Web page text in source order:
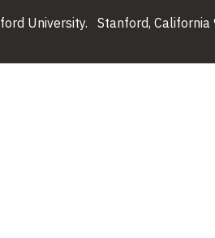
University. Stanford, California